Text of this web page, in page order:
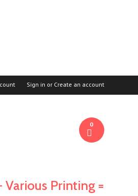
Sign in or Create an account
0
Various Printing =